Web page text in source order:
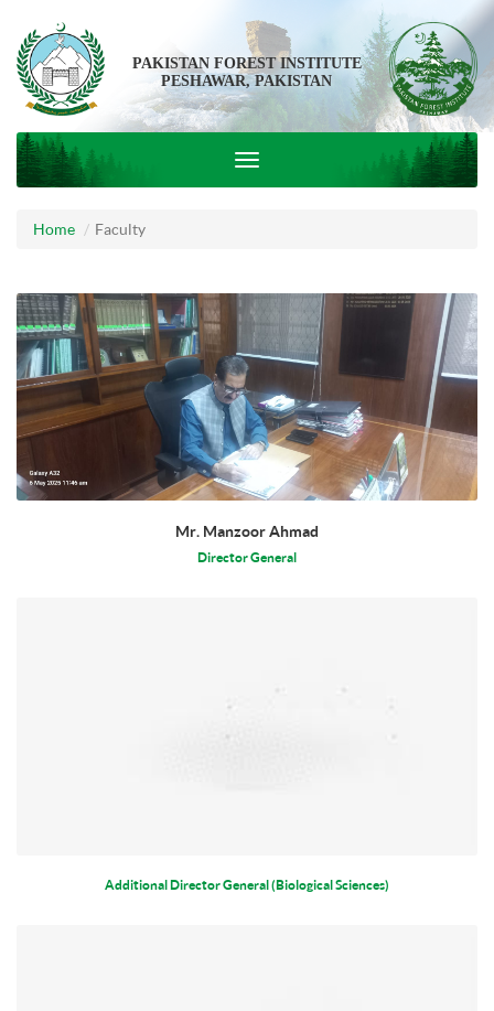
PAKISTAN FOREST INSTITUTE
PESHAWAR, PAKISTAN
Home Faculty
Mr. Manzoor Ahmad
Director General
Additional Director General (Biological Sciences)